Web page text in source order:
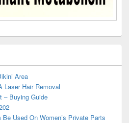
Area
Laser Hair Removal
– Buying Guide
Used On Women’s Private Parts